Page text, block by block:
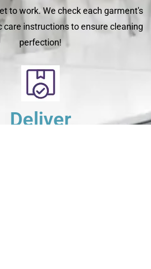
to work. We check each garment's
care instructions to ensure cleaning
perfection!
Deliver